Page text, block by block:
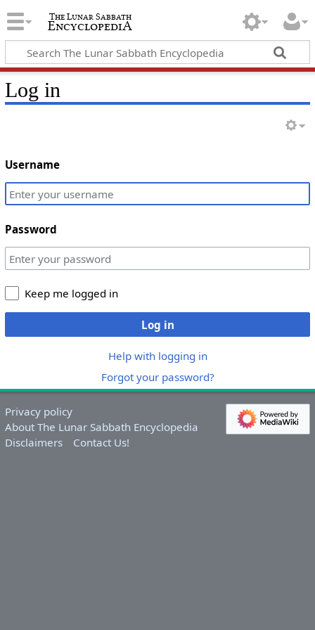
Log in
Username
Password
Keep me logged in
Log in
Help with logging in
Forgot your password?
Privacy policy
About The Lunar Sabbath Encyclopedia
Disclaimers
Contact Us!